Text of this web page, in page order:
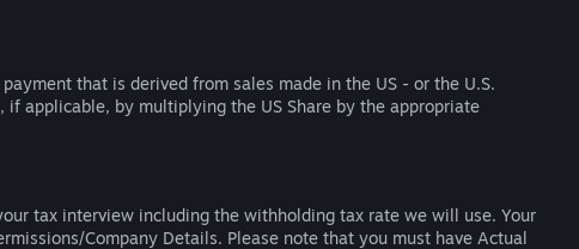
that is derived from sales made in the US - or the U.S.
applicable, by multiplying the US Share by the appropriate
tax interview including the withholding tax rate we will use. Your
Company Details. Please note that you must have Actual